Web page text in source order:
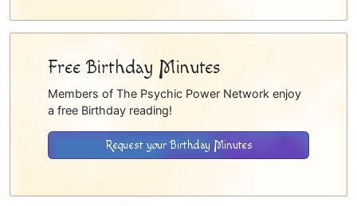
Free Birthday Minutes
Members of The Psychic Power Network enjoy
a free Birthday reading!
Request your Birthday Minutes